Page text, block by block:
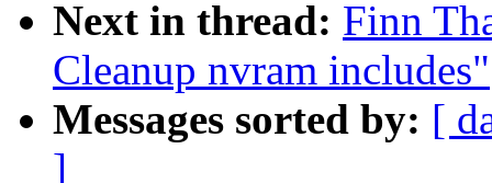
Next in thread: Finn
Cleanup nvram includes"
Messages sorted by: [
]